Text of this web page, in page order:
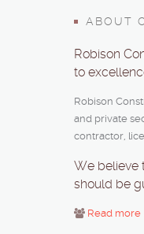
ABOUT
Robison
to
Robison
and private
contractor,
We believe
should be
Read